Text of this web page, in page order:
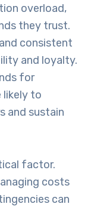
overload,
they trust.
consistent
and loyalty.
for
likely to
and sustain
factor.
costs
can